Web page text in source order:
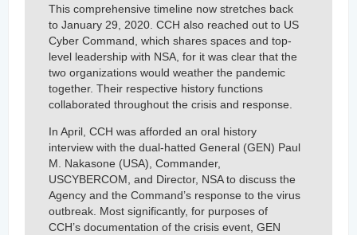
This comprehensive timeline now stretches back
to January 29, 2020. CCH also reached out to US
Cyber Command, which shares spaces and top-
level leadership with NSA, for it was clear that the
two organizations would weather the pandemic
together. Their respective history functions
collaborated throughout the crisis and response.
In April, CCH was afforded an oral history
interview with the dual-hatted General (GEN) Paul
M. Nakasone (USA), Commander,
USCYBERCOM, and Director, NSA to discuss the
Agency and the Command’s response to the virus
outbreak. Most significantly, for purposes of
CCH’s documentation of the crisis event, GEN